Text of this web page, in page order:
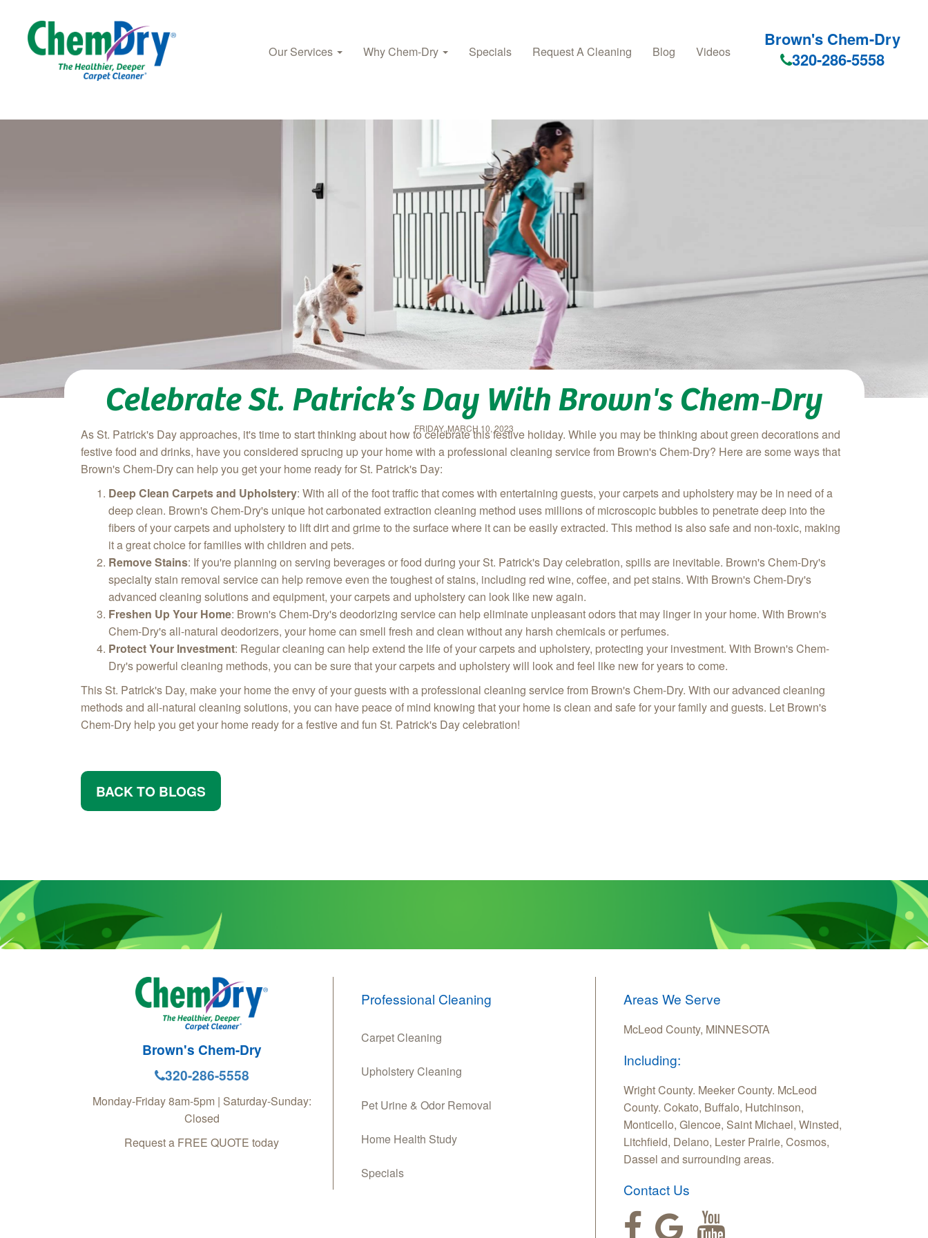
Skip to main content
Our Services Why Chem-Dry Specials Request A Cleaning Blog Videos
Brown's Chem-Dry
320-286-5558
Celebrate St. Patrick’s Day With Brown's Chem‑Dry
FRIDAY, MARCH 10, 2023
As St. Patrick's Day approaches, it's time to start thinking about how to celebrate this festive holiday. While you may be thinking about green decorations and
festive food and drinks, have you considered sprucing up your home with a professional cleaning service from Brown's Chem-Dry? Here are some ways that
Brown's Chem-Dry can help you get your home ready for St. Patrick's Day:
Deep Clean Carpets and Upholstery: With all of the foot traffic that comes with entertaining guests, your carpets and upholstery may be in need of a
deep clean. Brown's Chem-Dry's unique hot carbonated extraction cleaning method uses millions of microscopic bubbles to penetrate deep into the
fibers of your carpets and upholstery to lift dirt and grime to the surface where it can be easily extracted. This method is also safe and non-toxic, making
it a great choice for families with children and pets.
Remove Stains: If you're planning on serving beverages or food during your St. Patrick's Day celebration, spills are inevitable. Brown's Chem-Dry's
specialty stain removal service can help remove even the toughest of stains, including red wine, coffee, and pet stains. With Brown's Chem-Dry's
advanced cleaning solutions and equipment, your carpets and upholstery can look like new again.
Freshen Up Your Home: Brown's Chem-Dry's deodorizing service can help eliminate unpleasant odors that may linger in your home. With Brown's
Chem-Dry's all-natural deodorizers, your home can smell fresh and clean without any harsh chemicals or perfumes.
Protect Your Investment: Regular cleaning can help extend the life of your carpets and upholstery, protecting your investment. With Brown's Chem-
Dry's powerful cleaning methods, you can be sure that your carpets and upholstery will look and feel like new for years to come.
This St. Patrick's Day, make your home the envy of your guests with a professional cleaning service from Brown's Chem-Dry. With our advanced cleaning
methods and all-natural cleaning solutions, you can have peace of mind knowing that your home is clean and safe for your family and guests. Let Brown's
Chem-Dry help you get your home ready for a festive and fun St. Patrick's Day celebration!
BACK TO BLOGS
Brown's Chem-Dry
320-286-5558
Monday-Friday 8am-5pm | Saturday-Sunday:
Closed
Request a FREE QUOTE today
Professional Cleaning
Carpet Cleaning
Upholstery Cleaning
Pet Urine & Odor Removal
Home Health Study
Specials
Areas We Serve
McLeod County, MINNESOTA
Including:
Wright County. Meeker County. McLeod
County. Cokato, Buffalo, Hutchinson,
Monticello, Glencoe, Saint Michael, Winsted,
Litchfield, Delano, Lester Prairie, Cosmos,
Dassel and surrounding areas.
Contact Us